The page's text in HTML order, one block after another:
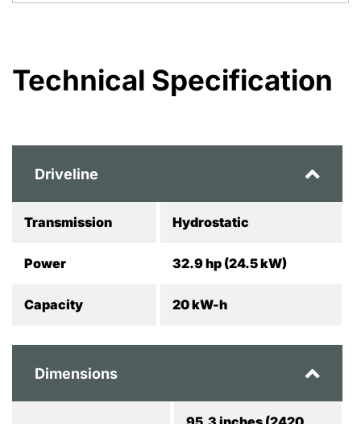
Technical Specification
Driveline
Transmission Hydrostatic
Power 32.9 hp (24.5 kW)
Capacity 20 kW-h
Dimensions